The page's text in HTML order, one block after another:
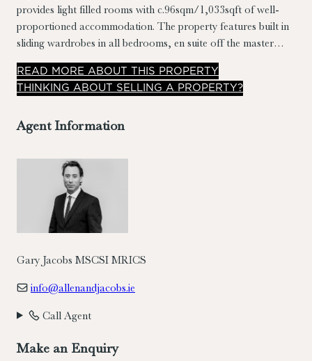
provides light filled rooms with c.96sqm/1,033sqft of well-
proportioned accommodation. The property features built in
sliding wardrobes in all bedrooms, en suite off the master
bedroom, roof light in landing, extensive storage, separate
kitchen/breakfast room, ample parking & a southerly
orientated sit out balcony.
READ MORE ABOUT THIS PROPERTY
THINKING ABOUT SELLING A PROPERTY?
Agent Information
Gary Jacobs MSCSI MRICS
info@allenandjacobs.ie
Call Agent
Make an Enquiry